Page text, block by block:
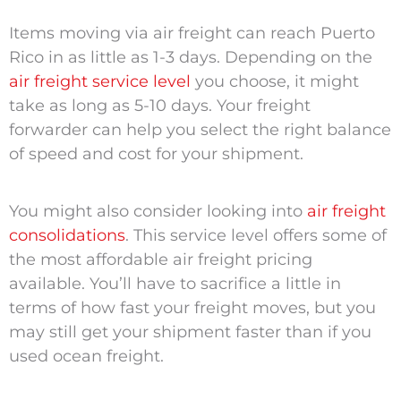
Items moving via air freight can reach Puerto
Rico in as little as 1-3 days. Depending on the
air freight service level you choose, it might
take as long as 5-10 days. Your freight
forwarder can help you select the right balance
of speed and cost for your shipment.
You might also consider looking into air freight
consolidations. This service level offers some of
the most affordable air freight pricing
available. You’ll have to sacrifice a little in
terms of how fast your freight moves, but you
may still get your shipment faster than if you
used ocean freight.